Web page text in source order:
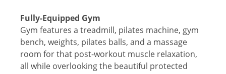
Fully-Equipped Gym
Gym features a treadmill, pilates machine, gym
bench, weights, pilates balls, and a massage
room for that post-workout muscle relaxation,
all while overlooking the beautiful protected